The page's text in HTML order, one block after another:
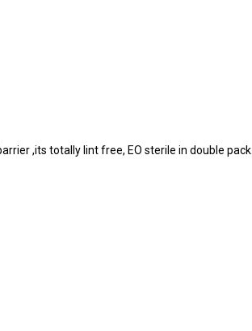
,its totally lint free, EO sterile in double pack.